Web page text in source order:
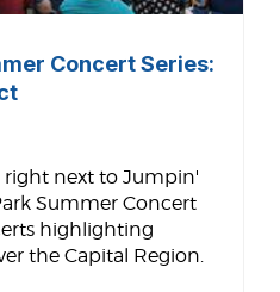
Concert Series:
right next to Jumpin'
Summer Concert
highlighting
the Capital Region.